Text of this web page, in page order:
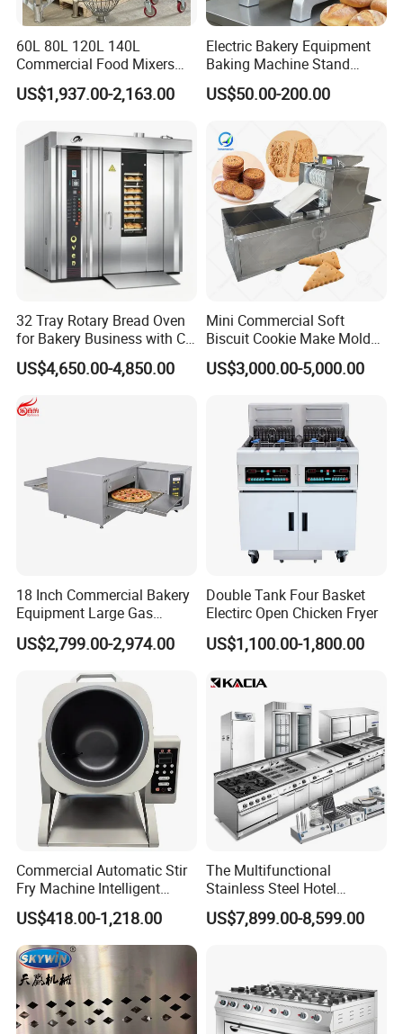
4.What are your services?
We have professional design team, OEM or ODM are available.
Warranty: 12 months.
5.What is the MOQ of your products?
The MOQ is at least 5pc for most of the models.
6.Can we use our own logo on the products?
Yes, we can put your logo on the products.
60L 80L 120L 140L
Commercial Food Mixers
Bakery Mixer Stainless Steel
Planetary Mixer with CE
US$1,937.00-2,163.00
Electric Bakery Equipment
Baking Machine Stand
Mixer Spiral Mixer Food
Mixer Planetary Mixer Egg
US$50.00-200.00
32 Tray Rotary Bread Oven
for Bakery Business with CE
Certification
US$4,650.00-4,850.00
Mini Commercial Soft
Biscuit Cookie Make Mold
Press Rotary Mould Form
Machine for Small Business
US$3,000.00-5,000.00
18 Inch Commercial Bakery
Equipment Large Gas
Conveyor Pizza Baking
Oven Machine with Digital
Control Panel for Restaurant
Hotel (GPX-18)
US$2,799.00-2,974.00
Double Tank Four Basket
Electirc Open Chicken Fryer
US$1,100.00-1,800.00
Commercial Automatic Stir
Fry Machine Intelligent
Electric Stir Fry Robot with
Electromagnetic Heating
US$418.00-1,218.00
The Multifunctional
Stainless Steel Hotel
Supplies Restaurant Kitchen
Equipment
US$7,899.00-8,599.00